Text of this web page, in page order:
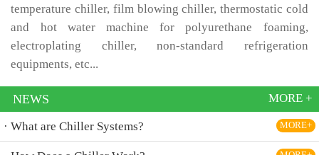
temperature chiller, film blowing chiller, thermostatic cold
and hot water machine for polyurethane foaming,
electroplating chiller, non-standard refrigeration
equipments, etc...
NEWS MORE +
· What are Chiller Systems? MORE+